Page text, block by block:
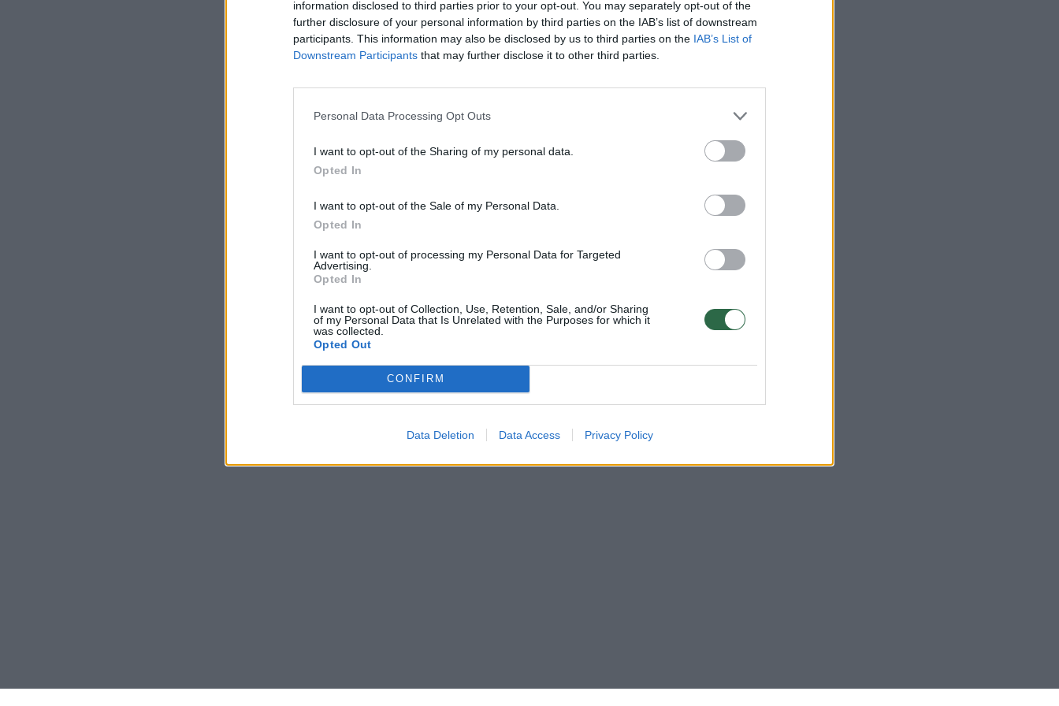
information disclosed to third parties prior to your opt-out. You may separately opt-out of the
further disclosure of your personal information by third parties on the IAB’s list of downstream
participants. This information may also be disclosed by us to third parties on the IAB’s List of
Downstream Participants that may further disclose it to other third parties.
Personal Data Processing Opt Outs
I want to opt-out of the Sharing of my personal data.
Opted In
I want to opt-out of the Sale of my Personal Data.
Opted In
I want to opt-out of processing my Personal Data for Targeted
Advertising.
Opted In
I want to opt-out of Collection, Use, Retention, Sale, and/or Sharing
of my Personal Data that Is Unrelated with the Purposes for which it
was collected.
Opted Out
CONFIRM
Data Deletion Data Access Privacy Policy